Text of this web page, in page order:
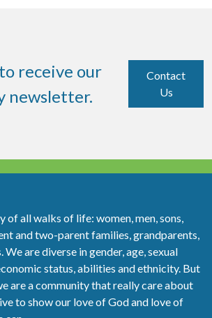
receive our
newsletter.
Contact
Us
of all walks of life: women, men, sons,
and two-parent families, grandparents,
are diverse in gender, age, sexual
status, abilities and ethnicity. But
are a community that really care about
to show our love of God and love of